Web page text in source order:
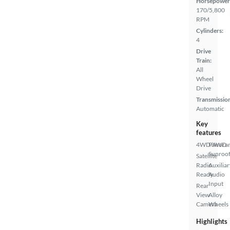
170/5,800
RPM
Cylinders:
4
Drive
Train:
All
Wheel
Drive
Automatic
Key
features
4WD/AWD
Satellite
Radio
Ready
Rear
View
Camera
Sunroof
Audio
Input
Alloy
Wheels
Highlights